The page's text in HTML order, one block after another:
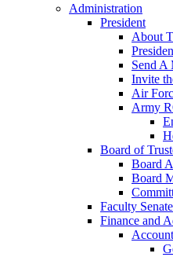
Administration
President
About
Send A
Invite
Air
Army
Board of
Board
Board
Faculty Senate
Finance and